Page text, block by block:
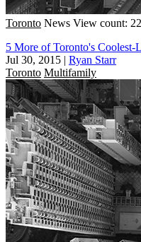
Toronto News View count: 22
5 More of Toronto's
Jul 30, 2015 | Ryan Starr
Toronto Multifamily